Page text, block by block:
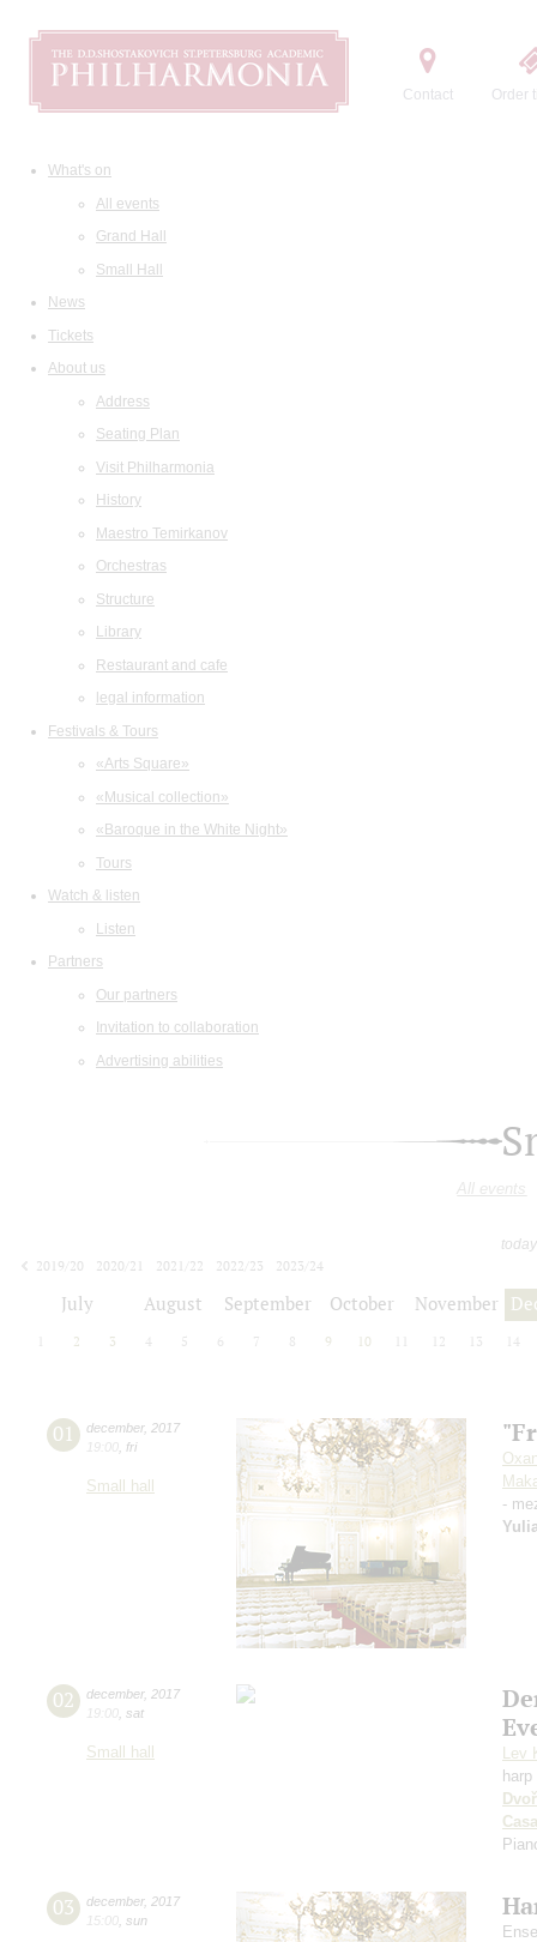
Contact Order
What's on
All events
Grand Hall
Small Hall
News
Tickets
About us
Address
Seating Plan
Visit Philharmonia
History
Maestro Temirkanov
Orchestras
Structure
Library
Restaurant and cafe
legal information
Festivals & Tours
«Arts Square»
«Musical collection»
«Baroque in the White Night»
Tours
Watch & listen
Listen
Partners
Our partners
Invitation to collaboration
Advertising abilities
All events
2019/20
2020/21 2021/22 2022/23
2023/24
July August September October November
2 3 4 5 6 7 8 9 10 12 13 14
01 december, 2017
19:00 fri
Small hall
-
02 december, 2017
19:00 sat
Small hall
Lev
harp
03 december, 2017
15:00 sun